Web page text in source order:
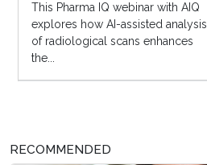
This Pharma IQ webinar with AIQ
explores how AI-assisted analysis
of radiological scans enhances
the...
RECOMMENDED